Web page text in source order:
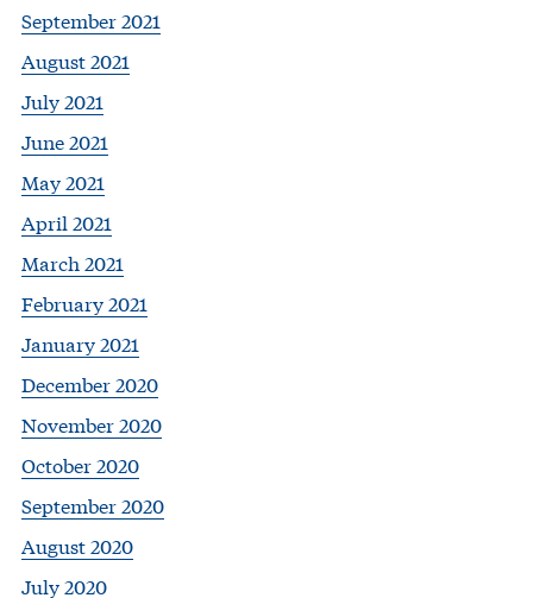
September 2021
August 2021
July 2021
June 2021
May 2021
April 2021
March 2021
February 2021
January 2021
December 2020
November 2020
October 2020
September 2020
August 2020
July 2020